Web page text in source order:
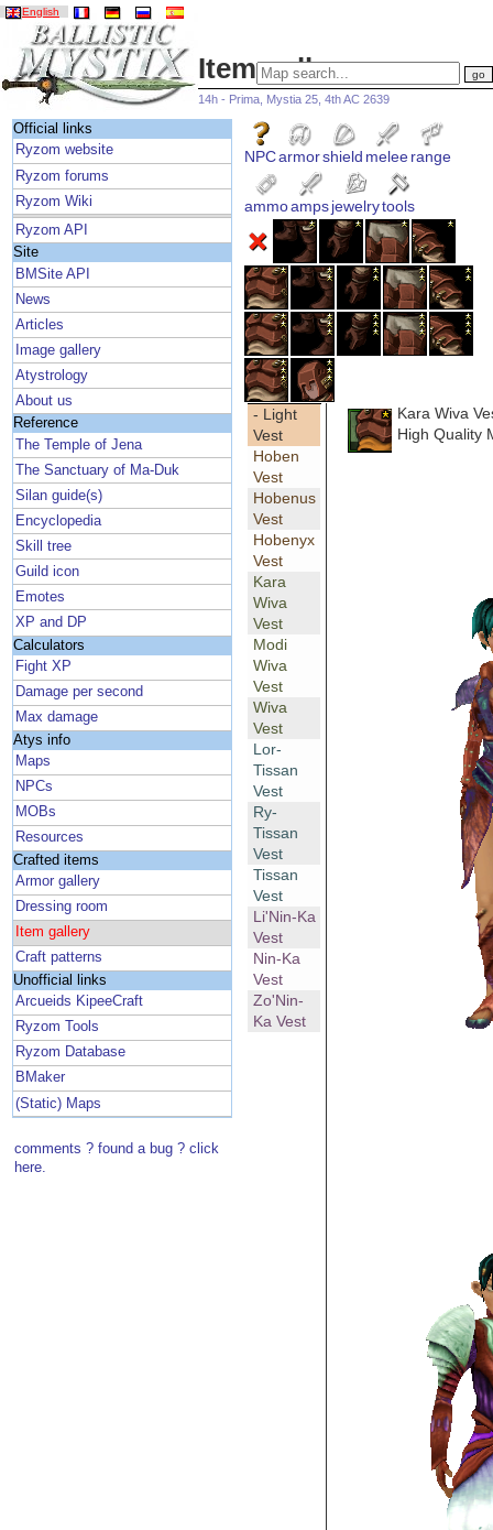
English
Item gallery
14h - Prima, Mystia 25, 4th AC 2639
Official links
Ryzom website
Ryzom forums
Ryzom Wiki
Ryzom API
Site
BMSite API
News
Articles
Image gallery
Atystrology
About us
Reference
The Temple of Jena
The Sanctuary of Ma-Duk
Silan guide(s)
Encyclopedia
Skill tree
Guild icon
Emotes
XP and DP
Calculators
Fight XP
Damage per second
Max damage
Atys info
Maps
NPCs
MOBs
Resources
Crafted items
Armor gallery
Dressing room
Item gallery
Craft patterns
Unofficial links
Arcueids KipeeCraft
Ryzom Tools
Ryzom Database
BMaker
(Static) Maps
comments ? found a bug ? click
here.
NPCarmorshield meleerange
ammoampsjewelrytools
- Light
Vest
Hoben
Vest
Hobenus
Vest
Hobenyx
Vest
Kara
Wiva
Vest
Modi
Wiva
Vest
Wiva
Vest
Lor-
Tissan
Vest
Ry-
Tissan
Vest
Tissan
Vest
Li'Nin-Ka
Vest
Nin-Ka
Vest
Zo'Nin-
Ka Vest
Kara Wiva
High Quality